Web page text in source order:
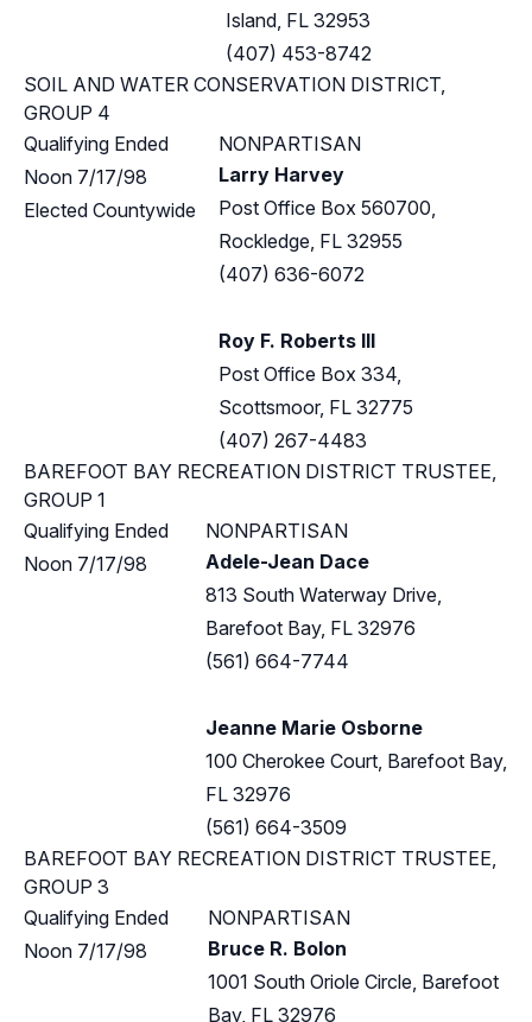
Island, FL 32953
(407) 453-8742
SOIL AND WATER CONSERVATION DISTRICT,
GROUP 4
Qualifying Ended
Noon 7/17/98
Elected Countywide
NONPARTISAN
Larry Harvey
Post Office Box 560700,
Rockledge, FL 32955
(407) 636-6072
Roy F. Roberts III
Post Office Box 334,
Scottsmoor, FL 32775
(407) 267-4483
BAREFOOT BAY RECREATION DISTRICT TRUSTEE,
GROUP 1
Qualifying Ended
Noon 7/17/98
NONPARTISAN
Adele-Jean Dace
813 South Waterway Drive,
Barefoot Bay, FL 32976
(561) 664-7744
Jeanne Marie Osborne
100 Cherokee Court, Barefoot Bay,
FL 32976
(561) 664-3509
BAREFOOT BAY RECREATION DISTRICT TRUSTEE,
GROUP 3
Qualifying Ended
Noon 7/17/98
NONPARTISAN
Bruce R. Bolon
1001 South Oriole Circle, Barefoot
Bay, FL 32976